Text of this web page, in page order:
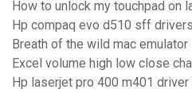
How to unlock my touchpad on
Hp compaq evo d510 sff drivers
Breath of the wild mac emulator
Excel volume high low close
Hp laserjet pro 400 m401